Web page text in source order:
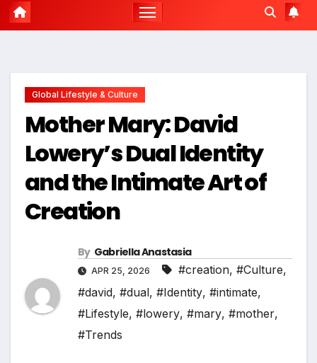
Global Lifestyle & Culture
Mother Mary: David
Lowery’s Dual Identity
and the Intimate Art of
Creation
By Gabriella Anastasia
APR 25, 2026 #creation, #Culture,
#david, #dual, #Identity, #intimate,
#Lifestyle, #lowery, #mary, #mother,
#Trends